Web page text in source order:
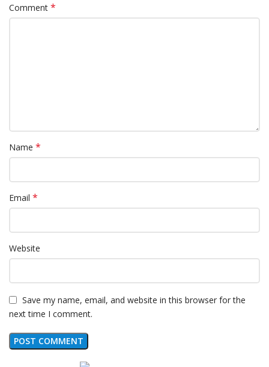
Comment *
Name *
Email *
Website
Save my name, email, and website in this browser for the
next time I comment.